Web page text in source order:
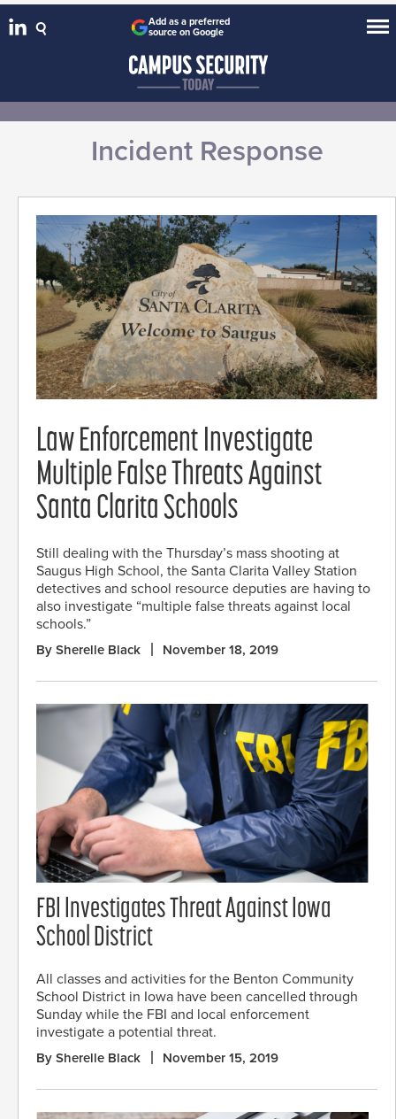
Add as a preferred
source on Google
Incident Response
Law Enforcement Investigate
Multiple False Threats Against
Santa Clarita Schools
Still dealing with the Thursday’s mass shooting at
Saugus High School, the Santa Clarita Valley Station
detectives and school resource deputies are having to
also investigate “multiple false threats against local
schools.”
By Sherelle Black November 18, 2019
FBI Investigates Threat Against Iowa
School District
All classes and activities for the Benton Community
School District in Iowa have been cancelled through
Sunday while the FBI and local enforcement
investigate a potential threat.
By Sherelle Black November 15, 2019